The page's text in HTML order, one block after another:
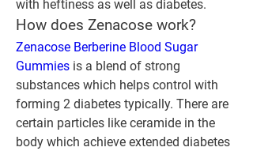
with heftiness as well as diabetes.
How does Zenacose work?
Zenacose Berberine Blood Sugar
Gummies is a blend of strong
substances which helps control with
forming 2 diabetes typically. There are
certain particles like ceramide in the
body which achieve extended diabetes